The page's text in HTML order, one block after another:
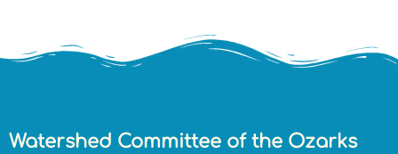
Watershed Committee of the Ozarks